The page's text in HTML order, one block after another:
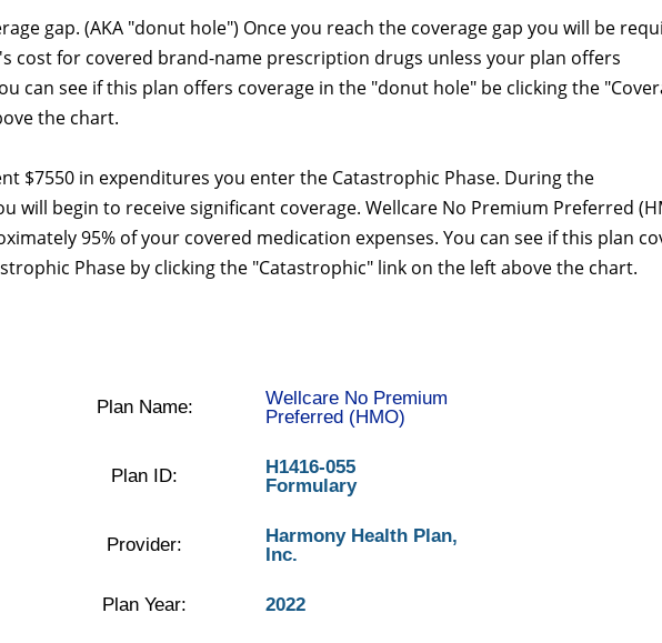
gap. (AKA "donut hole") Once you reach the coverage gap you will be
cost for covered brand-name prescription drugs unless your plan offers
can see if this plan offers coverage in the "donut hole" be clicking the
the chart.
$7550 in expenditures you enter the Catastrophic Phase. During the
will begin to receive significant coverage. Wellcare No Premium Preferred
95% of your covered medication expenses. You can see if this plan
Phase by clicking the "Catastrophic" link on the left above the chart.
Plan Name:
Wellcare No Premium
Preferred (HMO)
Plan ID:
H1416-055
Formulary
Provider:
Harmony Health Plan,
Inc.
Plan Year: 2022